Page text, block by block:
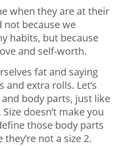
when they are at their
not because we
habits, but because
and self-worth.
fat and saying
extra rolls. Let’s
body parts, just like
doesn’t make you
those body parts
not a size 2.